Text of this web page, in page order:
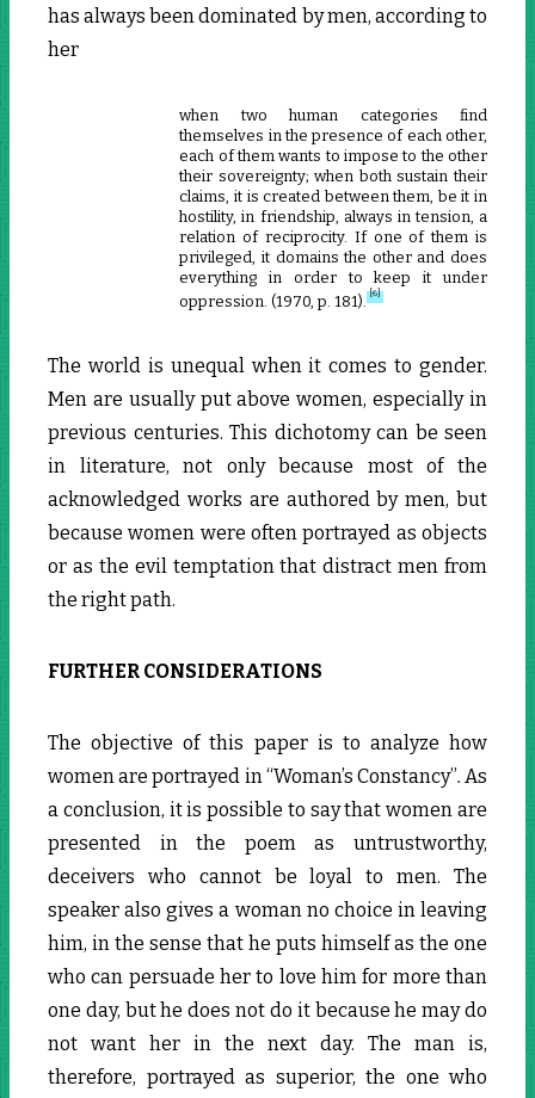
has always been dominated by men, according to
her
when two human categories find
themselves in the presence of each other,
each of them wants to impose to the other
their sovereignty; when both sustain their
claims, it is created between them, be it in
hostility, in friendship, always in tension, a
relation of reciprocity. If one of them is
privileged, it domains the other and does
everything in order to keep it under
oppression. (1970, p. 181). [6]
The world is unequal when it comes to gender.
Men are usually put above women, especially in
previous centuries. This dichotomy can be seen
in literature, not only because most of the
acknowledged works are authored by men, but
because women were often portrayed as objects
or as the evil temptation that distract men from
the right path.
FURTHER CONSIDERATIONS
The objective of this paper is to analyze how
women are portrayed in “Woman’s Constancy”.As
a conclusion, it is possible to say that women are
presented in the poem as untrustworthy,
deceivers who cannot be loyal to men. The
speaker also gives a woman no choice in leaving
him, in the sense that he puts himself as the one
who can persuade her to love him for more than
one day, but he does not do it because he may do
not want her in the next day. The man is,
therefore, portrayed as superior, the one who